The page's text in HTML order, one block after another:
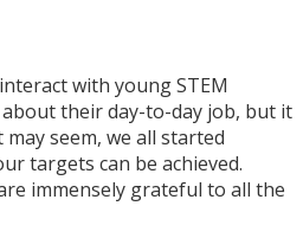
with young STEM
their day-to-day job, but it
seem, we all started
targets can be achieved.
immensely grateful to all the